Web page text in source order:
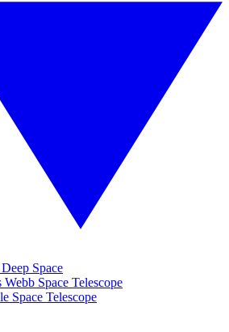
Space
Webb Space Telescope
Space Telescope